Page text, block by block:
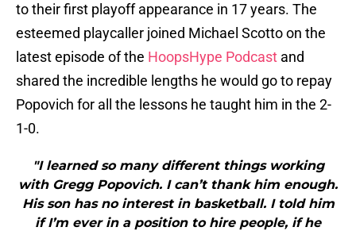
to their first playoff appearance in 17 years. The
esteemed playcaller joined Michael Scotto on the
latest episode of the HoopsHype Podcast and
shared the incredible lengths he would go to repay
Popovich for all the lessons he taught him in the 2-
1-0.
"I learned so many different things working
with Gregg Popovich. I can’t thank him enough.
His son has no interest in basketball. I told him
if I’m ever in a position to hire people, if he